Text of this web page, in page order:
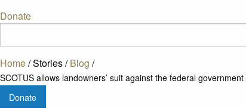
Donate
Home/Stories/Blog /
SCOTUS allows landowners’ suit against the federal
Donate